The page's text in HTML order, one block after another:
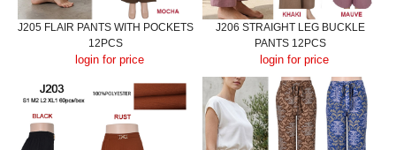
J205 FLAIR PANTS WITH POCKETS
12PCS
login for price
J206 STRAIGHT LEG BUCKLE
PANTS 12PCS
login for price